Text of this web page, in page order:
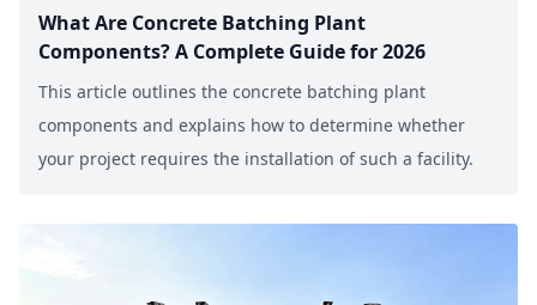
What Are Concrete Batching Plant
Components? A Complete Guide for 2026
This article outlines the concrete batching plant
components and explains how to determine whether
your project requires the installation of such a facility.